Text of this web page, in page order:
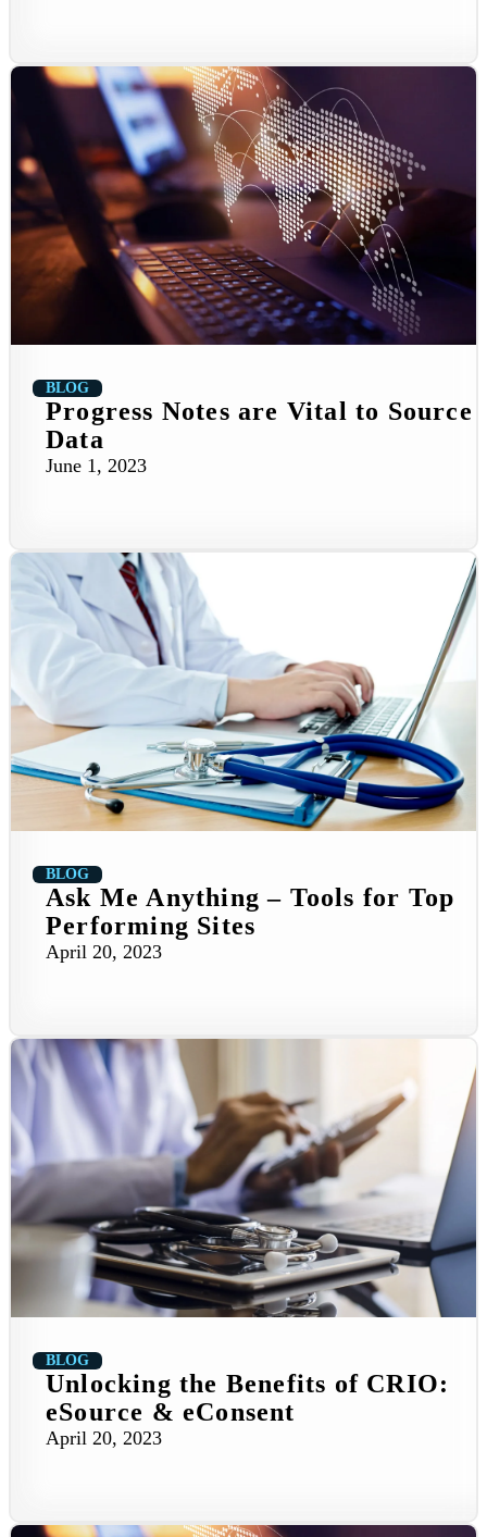
BLOG
Progress Notes are Vital to Source
Data
June 1, 2023
BLOG
Ask Me Anything – Tools for Top
Performing Sites
April 20, 2023
BLOG
Unlocking the Benefits of CRIO:
eSource & eConsent
April 20, 2023